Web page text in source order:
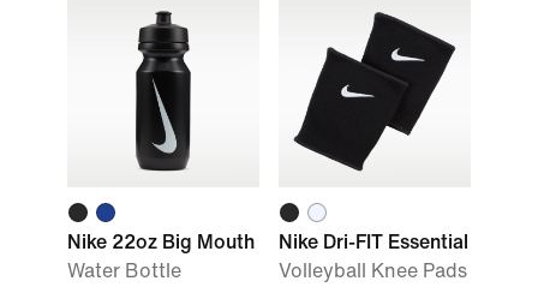
Nike 22oz Big Mouth
Water Bottle
Nike Dri-FIT Essential
Volleyball Knee Pads